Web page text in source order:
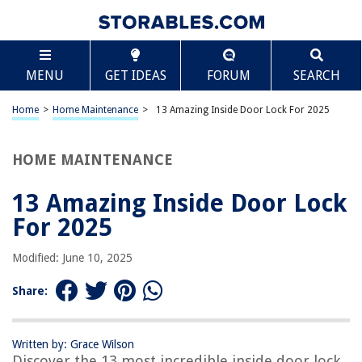
MENU GET IDEAS FORUM SEARCH
Home > Home Maintenance > 13 Amazing Inside Door Lock For 2025
HOME MAINTENANCE
13 Amazing Inside Door Lock
For 2025
Modified: June 10, 2025
Share:
Written by: Grace Wilson
TABLE OF CONTENTS
13 Amazing Inside Door Lock For 2025
BEST OVERALL:
VIRIDI Portable Door Lock: Secure Travel, Airbnb, Hotel,
Home
Hotop 3-in-1 Portable Door Lock
Jump to Review
The Doors Lock
Prime-Line K 5006 Door Latch Set
Jump to Review
Scroll